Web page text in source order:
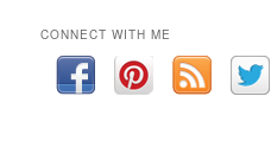
CONNECT WITH ME